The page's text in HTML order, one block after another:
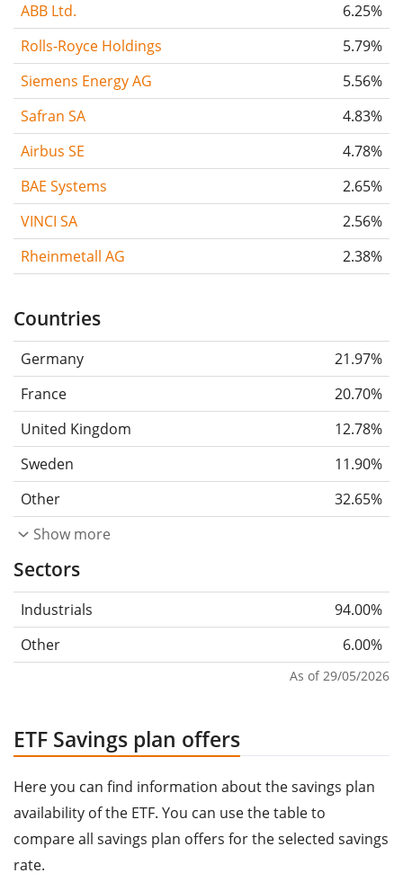
ABB Ltd.
6.25%
Rolls-Royce Holdings
5.79%
Siemens Energy AG
5.56%
Safran SA
4.83%
Airbus SE
4.78%
BAE Systems
2.65%
VINCI SA
2.56%
Rheinmetall AG
2.38%
Countries
Germany
21.97%
France
20.70%
United Kingdom
12.78%
Sweden
11.90%
Other
32.65%
Show more
Sectors
Industrials
94.00%
Other
6.00%
As of 29/05/2026
ETF Savings plan offers
Here you can find information about the savings plan
availability of the ETF. You can use the table to
compare all savings plan offers for the selected savings
rate.